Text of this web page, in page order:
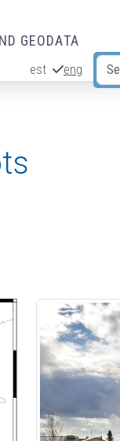
GEODATA
est eng